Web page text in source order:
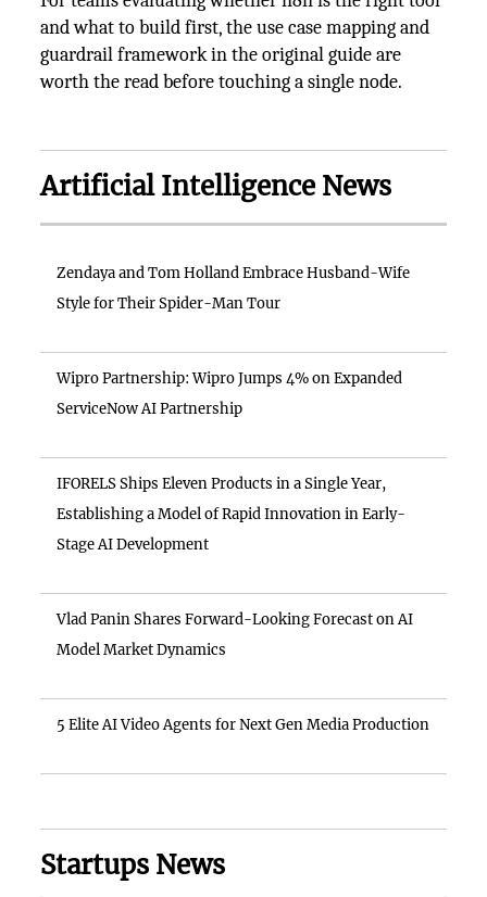
and what to build first, the use case mapping and
guardrail framework in the original guide are
worth the read before touching a single node.
Artificial Intelligence News
Zendaya and Tom Holland Embrace Husband-Wife
Style for Their Spider-Man Tour
Wipro Partnership: Wipro Jumps 4% on Expanded
ServiceNow AI Partnership
IFORELS Ships Eleven Products in a Single Year,
Establishing a Model of Rapid Innovation in Early-
Stage AI Development
Vlad Panin Shares Forward-Looking Forecast on AI
Model Market Dynamics
5 Elite AI Video Agents for Next Gen Media Production
Startups News